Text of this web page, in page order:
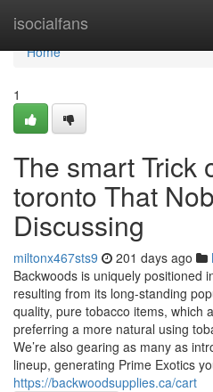
isocialfans
Home
Home
1
The smart Trick
toronto That
Discussing
miltonx467sts9 201 days ago
Backwoods is uniquely positioned
resulting from its long-standing
quality, pure tobacco items, which
preferring a more natural using
We’re also gearing as many as
lineup, generating Prime Exotics
https://backwoodsupplies.ca/cart